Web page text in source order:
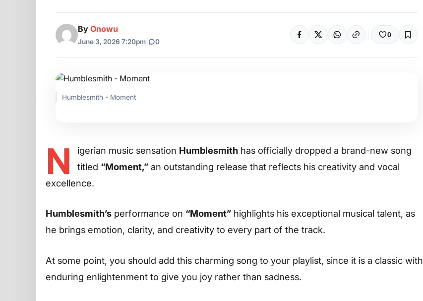
By Onowu
June 3, 2026 7:20pm 0
0
Humblesmith - Moment
N igerian music sensation Humblesmith has officially dropped a brand-new song
titled “Moment,” an outstanding release that reflects his creativity and vocal
excellence.
Humblesmith’s performance on “Moment” highlights his exceptional musical talent, as
he brings emotion, clarity, and creativity to every part of the track.
At some point, you should add this charming song to your playlist, since it is a classic with
enduring enlightenment to give you joy rather than sadness.